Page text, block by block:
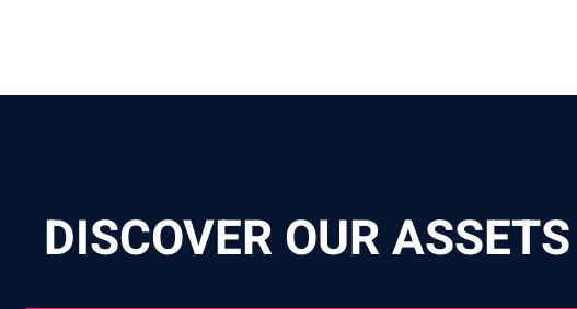
DISCOVER OUR ASSETS